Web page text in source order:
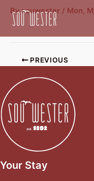
Skip
Bysouwester / Mon,
PREVIOUS
Your Stay